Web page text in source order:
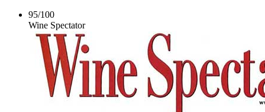
95/100
Wine Spectator